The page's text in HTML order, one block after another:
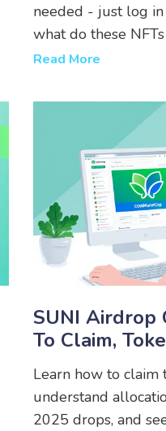
needed - just log
what do these
need to know
Read More
SUNI Airdrop
To Claim,
Learn how to claim
understand
2025 drops, and